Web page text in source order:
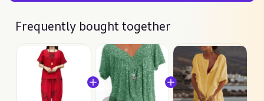
Frequently bought together